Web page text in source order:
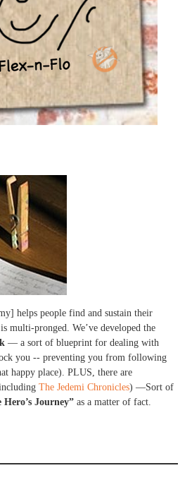
helps people find and sustain their
multi-pronged. We’ve developed the
— a sort of blueprint for dealing with
you -- preventing you from following
happy place). PLUS, there are
The Jedemi Chronicles) —Sort of
Hero’s Journey” as a matter of fact.